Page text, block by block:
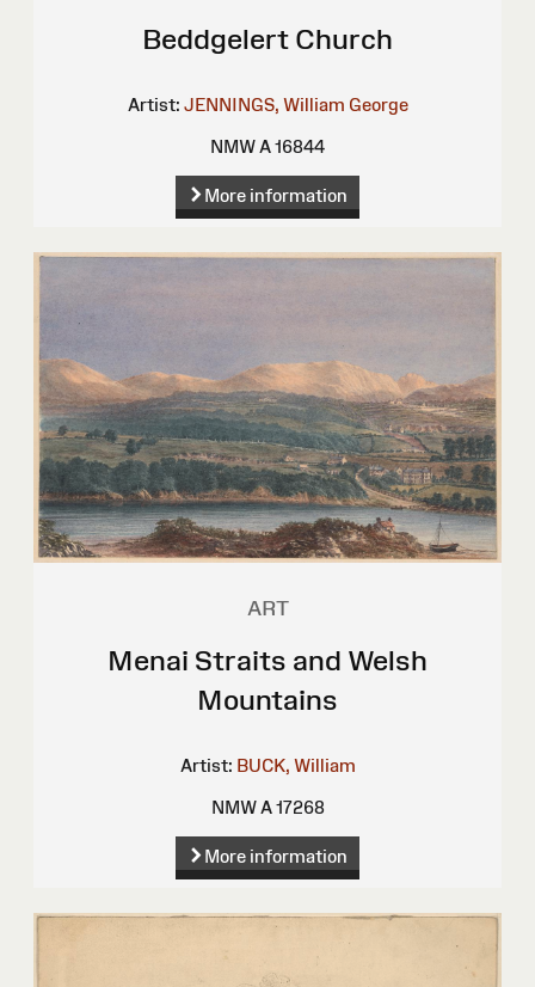
Beddgelert Church
Artist: JENNINGS, William George
NMW A 16844
More information
ART
Menai Straits and Welsh
Mountains
Artist: BUCK, William
NMW A 17268
More information